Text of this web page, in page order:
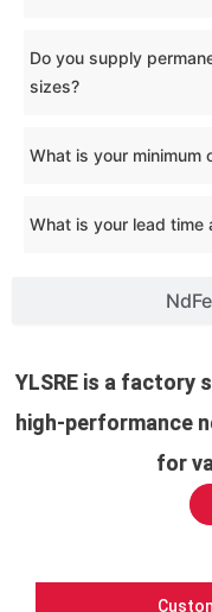
Do you supply
sizes?
What is your minimum
What is your lead time
YLSRE is a factory
high-performance
for